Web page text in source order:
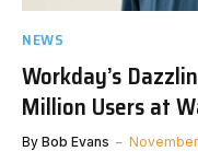
NEWS
Workday’s
Million Users at
By Bob Evans